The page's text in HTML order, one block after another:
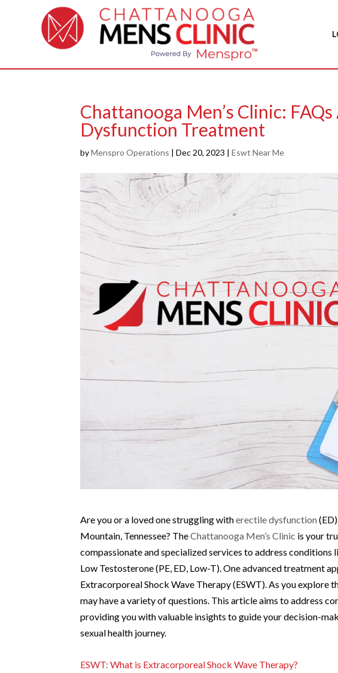
Chattanooga Men’s Clinic:
Dysfunction Treatment
byMenspro Operations |Dec 20, 2023 |Eswt Near Me
Are you or a loved one struggling witherectile dysfunction
Mountain, Tennessee? TheChattanooga Men’s Clinic is your
compassionate and specialized services to address conditions
Low Testosterone (PE, ED, Low-T). One advanced treatment
Extracorporeal Shock Wave Therapy (ESWT). As you
may have a variety of questions. This article aims to address
providing you with valuable insights to guide your decision-
sexual health journey.
ESWT: What is Extracorporeal Shock Wave Therapy?